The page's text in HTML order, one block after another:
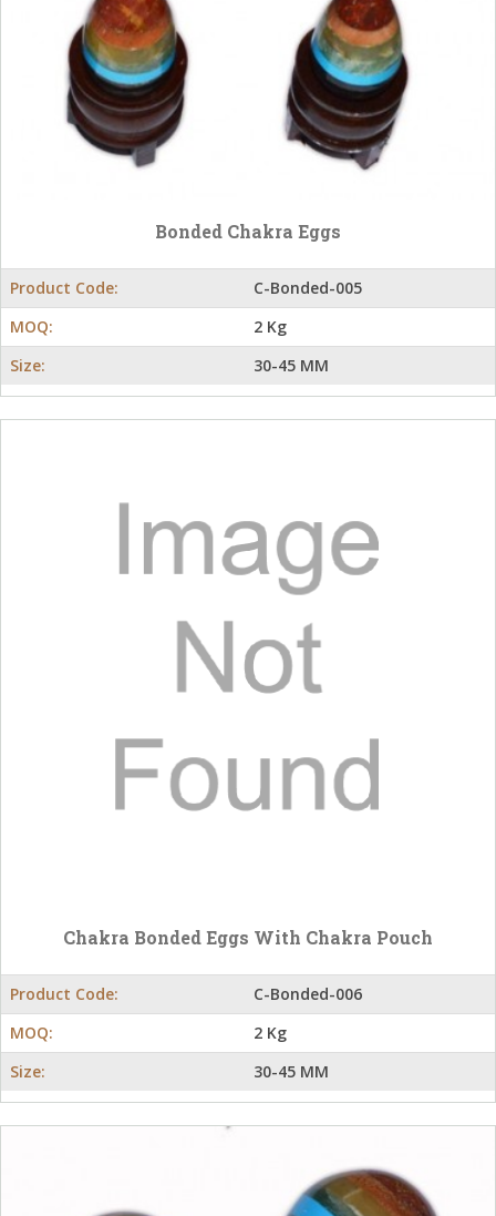
Bonded Chakra Eggs
Product Code:
C-Bonded-005
MOQ:
2 Kg
Size:
30-45 MM
Chakra Bonded Eggs With Chakra Pouch
Product Code:
C-Bonded-006
MOQ:
2 Kg
Size:
30-45 MM